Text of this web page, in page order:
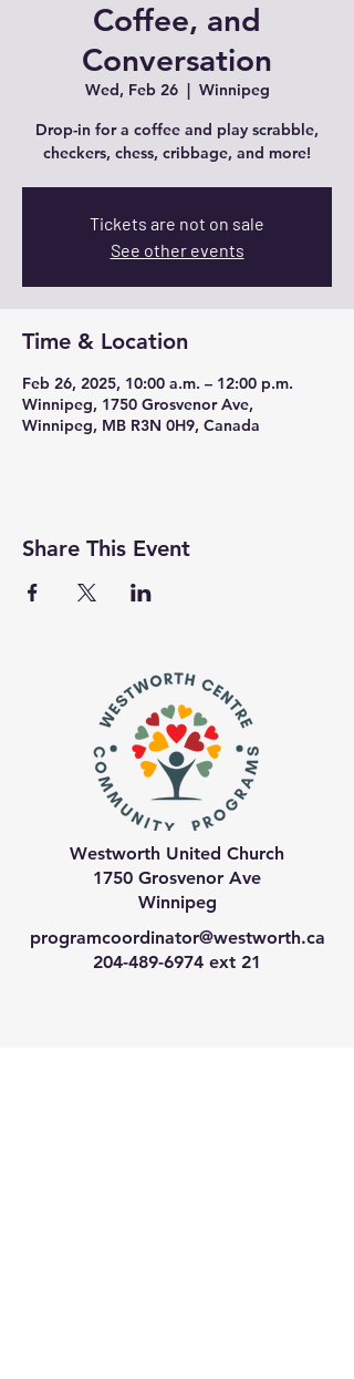
Coffee, and
Conversation
Wed, Feb 26
  |
Winnipeg
Drop-in for a coffee and play scrabble,
checkers, chess, cribbage, and more!
Tickets are not on sale
See other events
Time & Location
Feb 26, 2025, 10:00 a.m. – 12:00 p.m.
Winnipeg, 1750 Grosvenor Ave,
Winnipeg, MB R3N 0H9, Canada
Share This Event
Westworth United Church
1750 Grosvenor Ave
Winnipeg
programcoordinator@westworth.ca
204-489-6974 ext 21